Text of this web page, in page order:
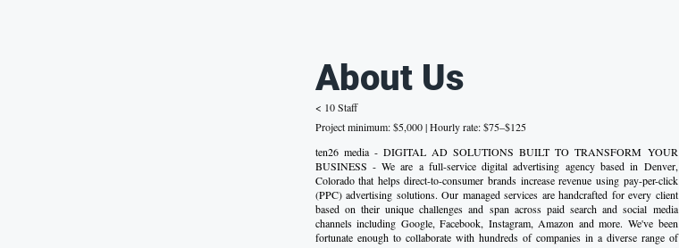
About Us
< 10 Staff
Project minimum: $5,000 | Hourly rate: $75–$125
ten26 media - DIGITAL AD SOLUTIONS BUILT TO TRANSFORM YOUR
BUSINESS - We are a full-service digital advertising agency based in Denver,
Colorado that helps direct-to-consumer brands increase revenue using pay-per-click
(PPC) advertising solutions. Our managed services are handcrafted for every client
based on their unique challenges and span across paid search and social media
channels including Google, Facebook, Instagram, Amazon and more. We've been
fortunate enough to collaborate with hundreds of companies in a diverse range of